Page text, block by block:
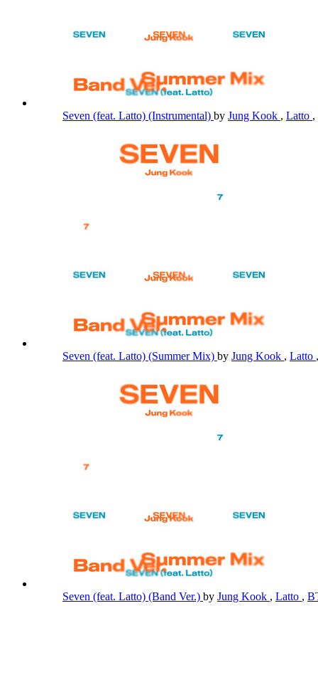
Seven (feat. Latto) (Instrumental) by Jung Kook , Latto ,
Seven (feat. Latto) (Summer Mix) by Jung Kook , Latto
Seven (feat. Latto) (Band Ver.) by Jung Kook , Latto ,